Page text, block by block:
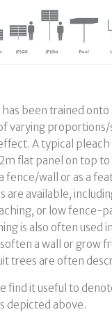
has been trained
varying proportions/
A typical pleach
flat panel on top to
fence/wall or as a
are available,
or low fence-
is also often used
a wall or grow
trees are often
find it useful to
depicted above.